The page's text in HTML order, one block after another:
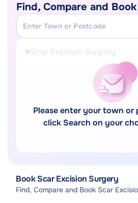
Book Scar Excision Surgery
Find, Compare and Book Scar
Find, Compare and Book
Please enter your town or
click Search on your
Scar Excision Surgery